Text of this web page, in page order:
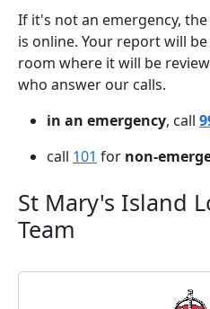
If it's not an emergency,
is online. Your report will
room where it will be
who answer our calls.
in an emergency, call
call 101 for non-
St Mary's Island
Team